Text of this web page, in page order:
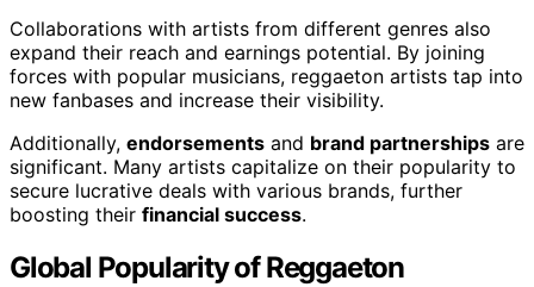
Collaborations with artists from different genres also
expand their reach and earnings potential. By joining
forces with popular musicians, reggaeton artists tap into
new fanbases and increase their visibility.
Additionally, endorsements and brand partnerships are
significant. Many artists capitalize on their popularity to
secure lucrative deals with various brands, further
boosting their financial success.
Global Popularity of Reggaeton